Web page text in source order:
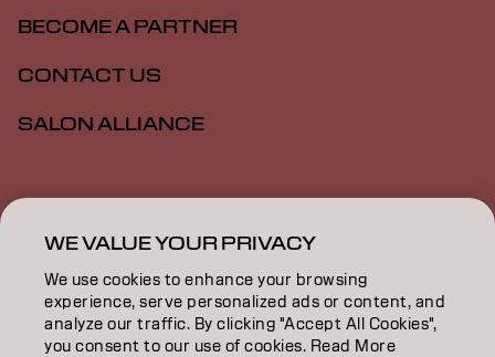
BECOME A PARTNER
CONTACT US
SALON ALLIANCE
Imprint
Accessibility MSDS
US | English
WE VALUE YOUR PRIVACY
We use cookies to enhance your browsing
experience, serve personalized ads or content, and
analyze our traffic. By clicking "Accept All Cookies",
you consent to our use of cookies. Read More